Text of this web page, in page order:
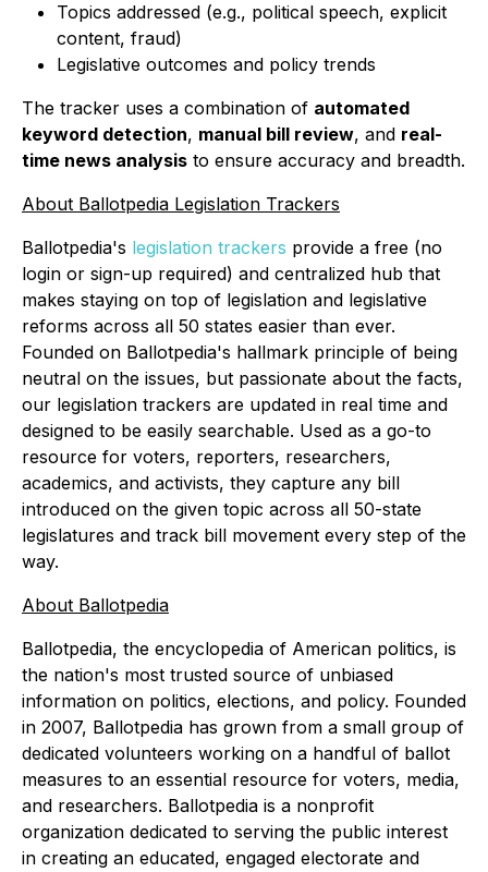
Topics addressed (e.g., political speech, explicit
content, fraud)
Legislative outcomes and policy trends
The tracker uses a combination of automated
keyword detection, manual bill review, and real-
time news analysis to ensure accuracy and breadth.
About Ballotpedia Legislation Trackers
Ballotpedia's legislation trackers provide a free (no
login or sign-up required) and centralized hub that
makes staying on top of legislation and legislative
reforms across all 50 states easier than ever.
Founded on Ballotpedia's hallmark principle of being
neutral on the issues, but passionate about the facts,
our legislation trackers are updated in real time and
designed to be easily searchable. Used as a go-to
resource for voters, reporters, researchers,
academics, and activists, they capture any bill
introduced on the given topic across all 50-state
legislatures and track bill movement every step of the
way.
About Ballotpedia
Ballotpedia, the encyclopedia of American politics, is
the nation's most trusted source of unbiased
information on politics, elections, and policy. Founded
in 2007, Ballotpedia has grown from a small group of
dedicated volunteers working on a handful of ballot
measures to an essential resource for voters, media,
and researchers. Ballotpedia is a nonprofit
organization dedicated to serving the public interest
in creating an educated, engaged electorate and